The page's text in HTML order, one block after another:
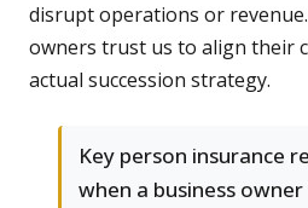
disrupt operations or
owners trust us to align their
actual succession strategy.
Key person insurance
when a business